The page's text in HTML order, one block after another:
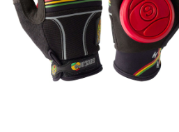
BHNC SLIDE GROVE / Rasta
¥8,250